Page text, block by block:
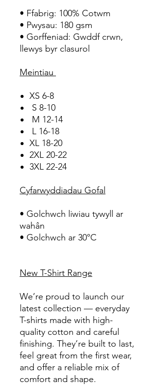
• Ffabrig: 100% Cotwm
• Pwysau: 180 gsm
• Gorffeniad: Gwddf crwn,
llewys byr clasurol
Meintiau
XS 6-8
S 8-10
M 12-14
L 16-18
XL 18-20
2XL 20-22
3XL 22-24
Cyfarwyddiadau Gofal
• Golchwch liwiau tywyll ar
wahân
• Golchwch ar 30°C
New T-Shirt Range
We’re proud to launch our
latest collection — everyday
T-shirts made with high-
quality cotton and careful
finishing. They’re built to last,
feel great from the first wear,
and offer a reliable mix of
comfort and shape.